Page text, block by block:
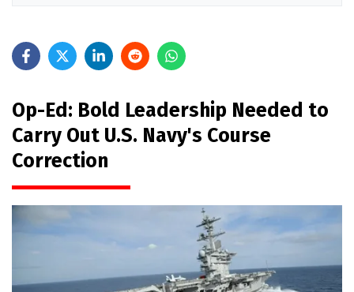
Op-Ed: Bold Leadership Needed to
Carry Out U.S. Navy's Course
Correction